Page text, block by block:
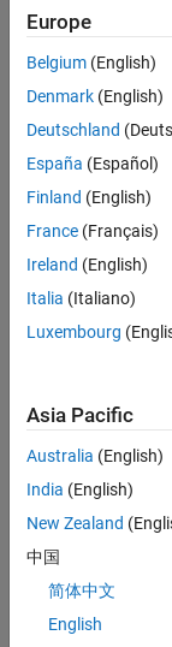
the
Blocks
MATLAB
MATLAB System
Functions
Europe
Belgium (English)
Denmark (English)
Deutschland
España (Español)
Finland (English)
France (Français)
Ireland (English)
Italia (Italiano)
Luxembourg
Asia Pacific
Australia (English)
India (English)
New Zealand
中国
简体中文
English